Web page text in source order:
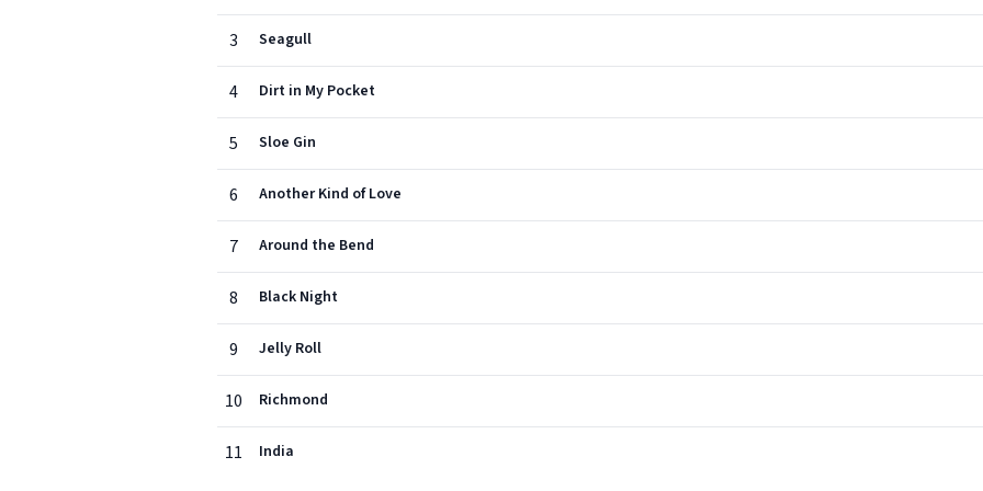
3 Seagull
4 Dirt in My Pocket
5 Sloe Gin
6 Another Kind of Love
7 Around the Bend
8 Black Night
9 Jelly Roll
10 Richmond
11 India